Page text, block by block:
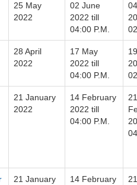
25 May
2022
02 June
2022 till
04:00 P.M.
28 April
2022
17 May
2022 till
04:00 P.M.
21 January
2022
14 February
2022 till
04:00 P.M.
21
21 January
14 February
21